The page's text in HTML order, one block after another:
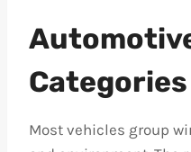
Categories
Most vehicles group